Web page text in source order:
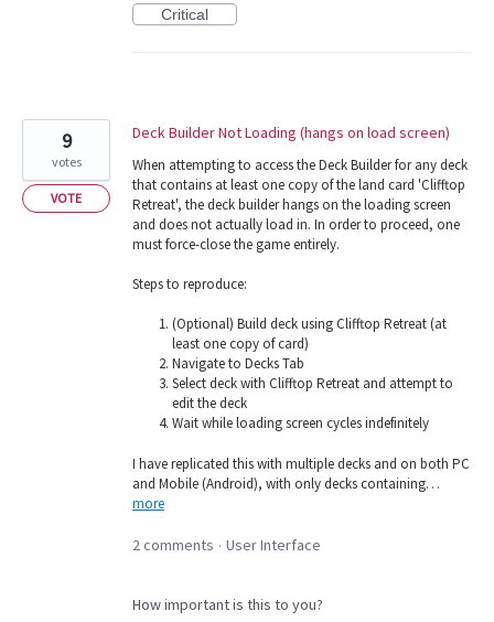
Critical
Deck Builder Not Loading (hangs on load screen)
When attempting to access the Deck Builder for any deck
that contains at least one copy of the land card 'Clifftop
Retreat', the deck builder hangs on the loading screen
and does not actually load in. In order to proceed, one
must force-close the game entirely.
Steps to reproduce:
(Optional) Build deck using Clifftop Retreat (at
least one copy of card)
Navigate to Decks Tab
Select deck with Clifftop Retreat and attempt to
edit the deck
Wait while loading screen cycles indefinitely
I have replicated this with multiple decks and on both PC
and Mobile (Android), with only decks containing…
more
9
votes
VOTE
2 comments · User Interface
How important is this to you?